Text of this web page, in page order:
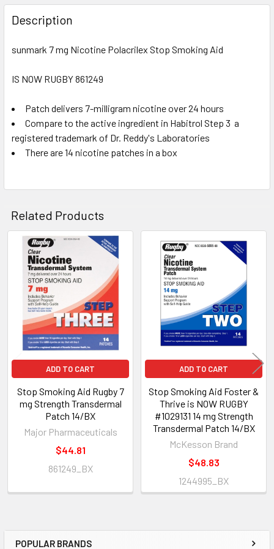
POPULAR BRANDS
FREQUENTLY
BOUGHT
TOGETHER:
ALL
ADD
TO CART
Description
sunmark 7 mg Nicotine Polacrilex Stop Smoking Aid
IS NOW RUGBY 861249
Patch delivers 7-milligram nicotine over 24 hours
Compare to the active ingredient in Habitrol Step 3  a
registered trademark of Dr. Reddy's Laboratories
There are 14 nicotine patches in a box
Related Products
Related
Products
ADD TO CART
Stop Smoking Aid Rugby 7
mg Strength Transdermal
Patch 14/BX
Major Pharmaceuticals
$44.81
861249_BX
ADD TO CART
Stop Smoking Aid Foster &
Thrive is NOW RUGBY
#1029131 14 mg Strength
Transdermal Patch 14/BX
McKesson Brand
$48.83
1244995_BX